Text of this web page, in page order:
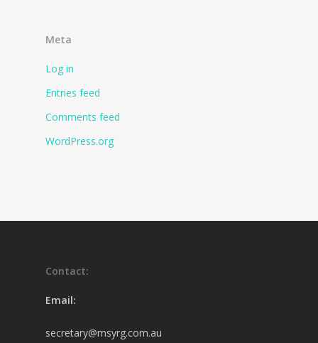
Meta
Log in
Entries feed
Comments feed
WordPress.org
Contact:
Email:
secretary@msyrg.com.au